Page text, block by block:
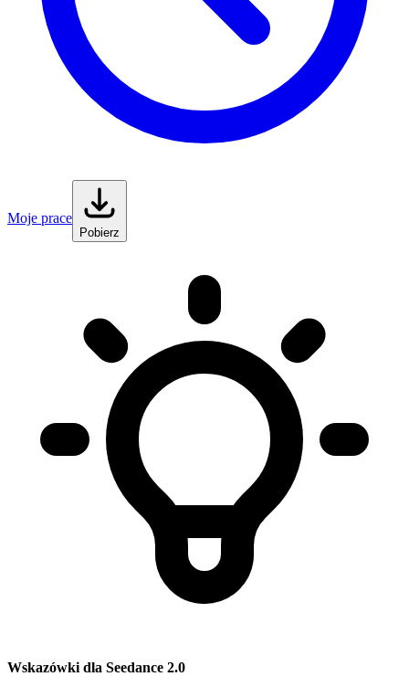
Moje prace
Pobierz
Wskazówki dla Seedance 2.0